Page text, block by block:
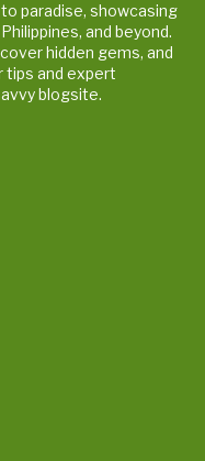
paradise, showcasing
and beyond.
hidden gems, and
tips and expert
blogsite.